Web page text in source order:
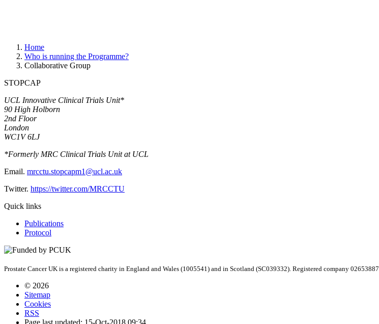
Home
Who is running the Programme?
Collaborative Group
STOPCAP
UCL Innovative Clinical Trials Unit*
90 High Holborn
2nd Floor
London
WC1V 6LJ
*Formerly MRC Clinical Trials Unit at UCL
Email. mrcctu.stopcapm1@ucl.ac.uk
Twitter. https://twitter.com/MRCCTU
Quick links
Publications
Protocol
Prostate Cancer UK is a registered charity in England and Wales (1005541) and in Scotland (SC039332). Registered company 02653887.
© 2026
Sitemap
Cookies
RSS
Page last updated: 15-Oct-2018 09:34